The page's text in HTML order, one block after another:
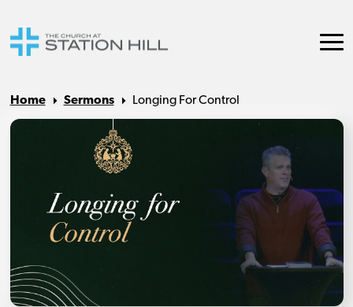
Home Sermons Longing For Control